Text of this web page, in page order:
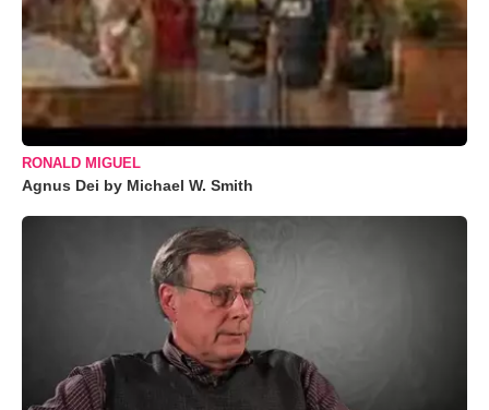
RONALD MIGUEL
Agnus Dei by Michael W. Smith